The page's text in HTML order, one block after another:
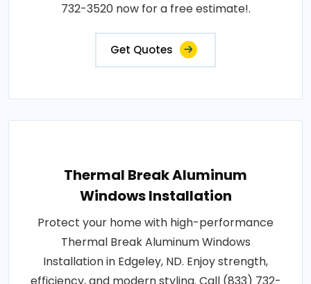
732-3520 now for a free estimate!.
Get Quotes
Thermal Break Aluminum
Windows Installation
Protect your home with high-performance
Thermal Break Aluminum Windows
Installation in Edgeley, ND. Enjoy strength,